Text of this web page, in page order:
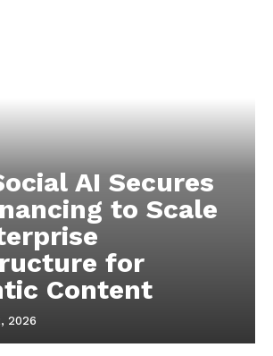
AI Secures
to Scale
for
Content
2026